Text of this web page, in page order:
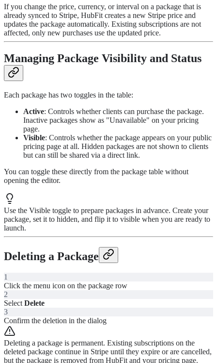
If you change the price, currency, or interval on a package that is
already synced to Stripe, HubFit creates a new Stripe price and
updates the package automatically. Existing subscriptions are not
affected, only new purchases use the updated price.
Managing Package Visibility and Status
Each package has two toggles in the table:
Active: Controls whether clients can purchase the package.
Inactive packages show as "Unavailable" on your pricing
page.
Visible: Controls whether the package appears on your public
pricing page at all. Hidden packages are not shown to clients
but can still be shared via a direct link.
You can toggle these directly from the package table without
opening the editor.
Use the Visible toggle to prepare packages in advance. Create your
package, set it to hidden, and flip it to visible when you are ready to
launch.
Deleting a Package
1
Click the menu icon on the package row
2
Select Delete
3
Confirm the deletion in the dialog
Deleting a package is permanent. Existing subscriptions on the
deleted package continue in Stripe until they expire or are cancelled,
but the package is removed from HubFit and your pricing page.